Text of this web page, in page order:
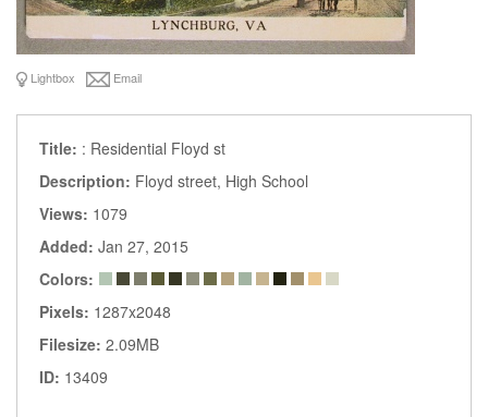
Lightbox Email
Title: : Residential Floyd st
Description: Floyd street, High School
Views: 1079
Added: Jan 27, 2015
Colors:
Pixels: 1287x2048
Filesize: 2.09MB
ID: 13409